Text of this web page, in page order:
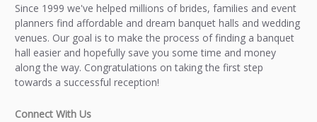
Since 1999 we've helped millions of brides, families and event
planners find affordable and dream banquet halls and wedding
venues. Our goal is to make the process of finding a banquet
hall easier and hopefully save you some time and money
along the way. Congratulations on taking the first step
towards a successful reception!
Connect With Us